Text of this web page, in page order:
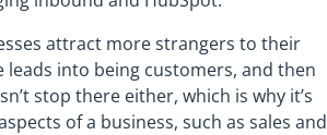
attract more strangers to their
into being customers, and then
stop there either, which is why it’s
of a business, such as sales and